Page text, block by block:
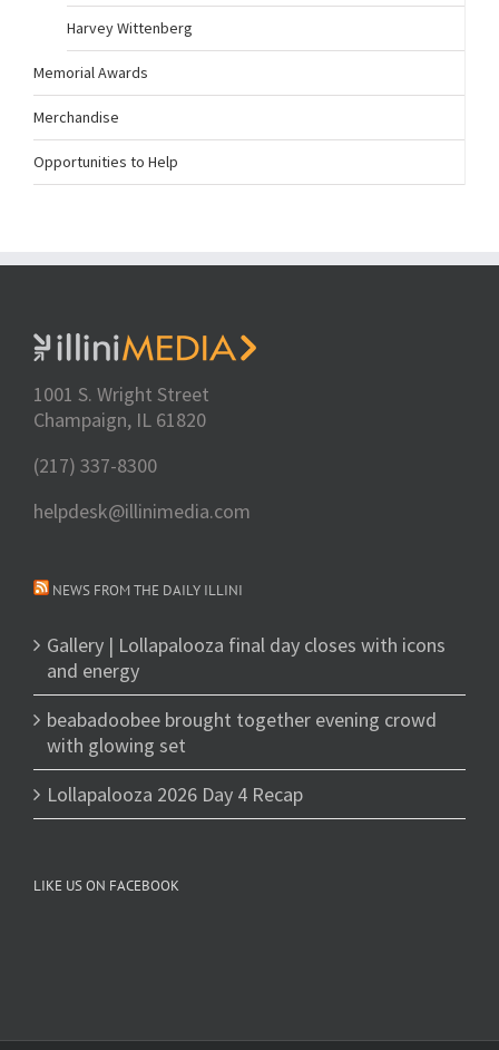
Harvey Wittenberg
Memorial Awards
Merchandise
Opportunities to Help
1001 S. Wright Street
Champaign, IL 61820
(217) 337-8300
helpdesk@illinimedia.com
NEWS FROM THE DAILY ILLINI
Gallery | Lollapalooza final day closes with icons
and energy
beabadoobee brought together evening crowd
with glowing set
Lollapalooza 2026 Day 4 Recap
LIKE US ON FACEBOOK